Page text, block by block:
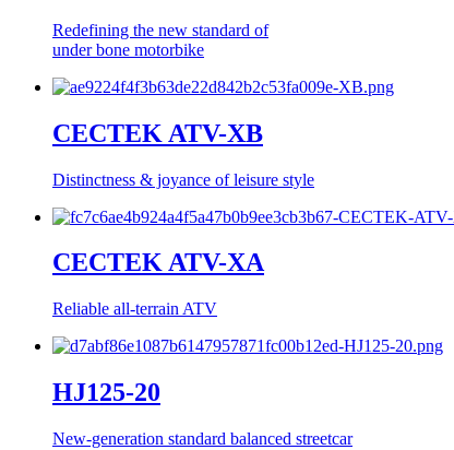
Redefining the new standard of
under bone motorbike
CECTEK ATV-XB
Distinctness & joyance of leisure style
CECTEK ATV-XA
Reliable all-terrain ATV
HJ125-20
New-generation standard balanced streetcar